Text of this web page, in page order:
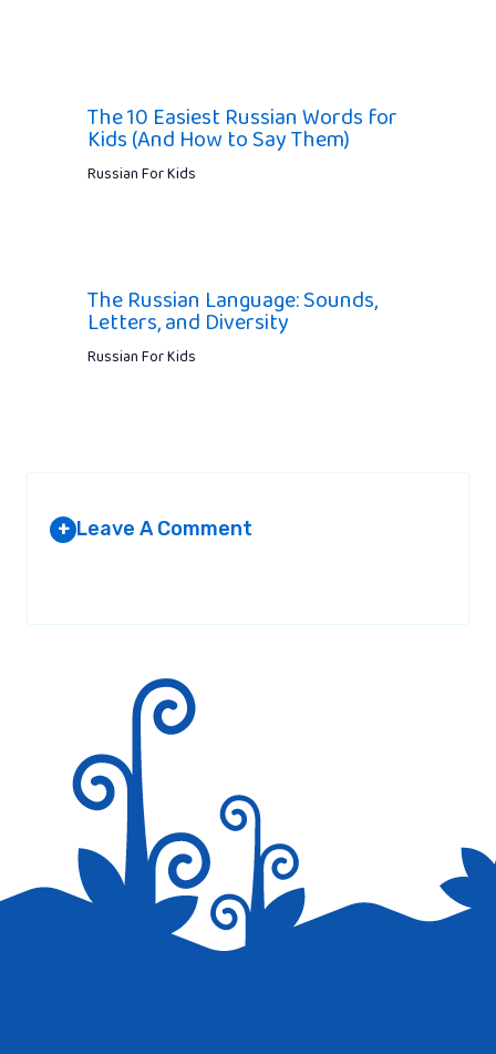
The 10 Easiest Russian Words for
Kids (And How to Say Them)
Russian For Kids
The Russian Language: Sounds,
Letters, and Diversity
Russian For Kids
+ Leave A Comment